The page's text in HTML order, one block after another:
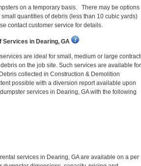
on a temporary basis. There may be options
quantities of debris (less than 10 cubic yards)
contact customer service for details.
Services in Dearing, GA
are ideal for small, medium or large
on the job site. Such services are available for
collected in Construction & Demolition
possible with a diversion report available upon
services in Dearing, GA with the following
services in Dearing, GA are available on a per